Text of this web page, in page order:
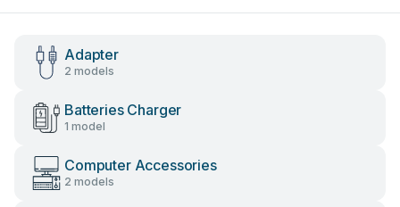
Adapter
2 models
Batteries Charger
1 model
Computer Accessories
2 models